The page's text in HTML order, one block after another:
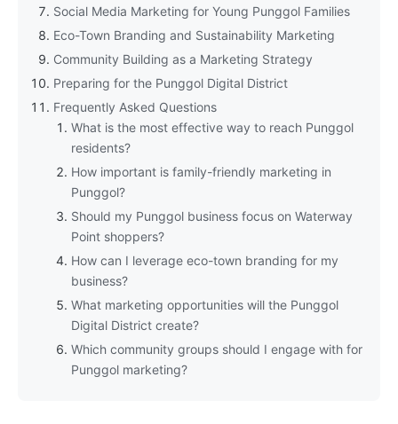
Social Media Marketing for Young Punggol Families
Eco-Town Branding and Sustainability Marketing
Community Building as a Marketing Strategy
Preparing for the Punggol Digital District
Frequently Asked Questions
What is the most effective way to reach Punggol
residents?
How important is family-friendly marketing in
Punggol?
Should my Punggol business focus on Waterway
Point shoppers?
How can I leverage eco-town branding for my
business?
What marketing opportunities will the Punggol
Digital District create?
Which community groups should I engage with for
Punggol marketing?